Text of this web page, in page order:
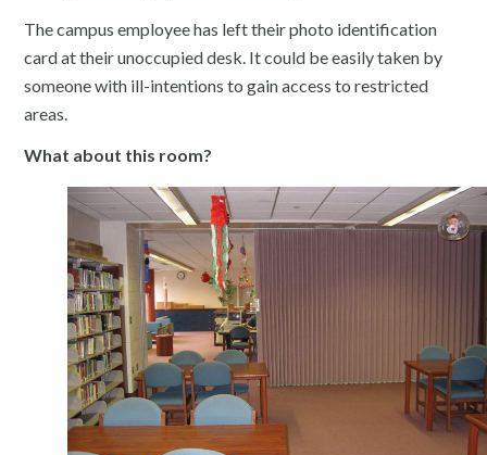
The campus employee has left their photo identification
card at their unoccupied desk. It could be easily taken by
someone with ill-intentions to gain access to restricted
areas.
What about this room?